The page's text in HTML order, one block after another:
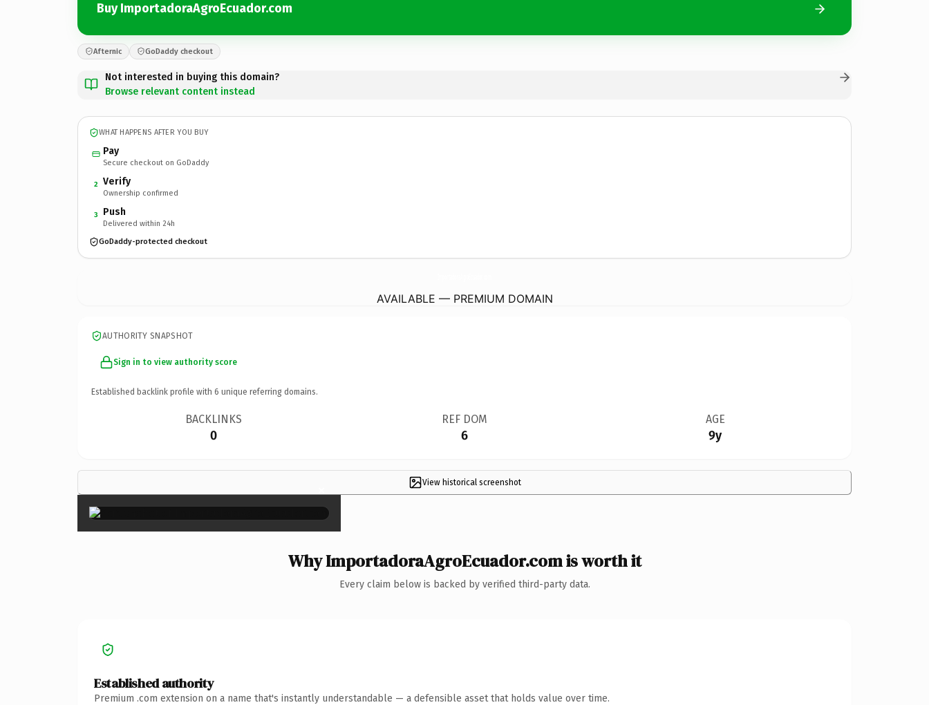
Buy ImportadoraAgroEcuador.com
Afternic GoDaddy checkout
Not interested in buying this domain?
Browse relevant content instead
WHAT HAPPENS AFTER YOU BUY
Pay
Secure checkout on GoDaddy
2 Verify
Ownership confirmed
3 Push
Delivered within 24h
GoDaddy-protected checkout
AVAILABLE — PREMIUM DOMAIN
AUTHORITY SNAPSHOT
Sign in to view authority score
Established backlink profile with 6 unique referring domains.
BACKLINKS
0
REF DOM
6
AGE
9y
View historical screenshot
×
Why ImportadoraAgroEcuador.com is worth it
Every claim below is backed by verified third-party data.
Established authority
Premium .com extension on a name that's instantly understandable — a defensible asset that holds value over time.